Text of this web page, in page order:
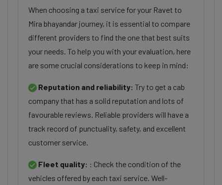
When choosing a taxi service for your Ravet to
Mira bhayandar journey, it is essential to compare
different providers to find the one that best suits
your needs. To help you with your evaluation, here
are some crucial considerations to keep in mind:
Reputation and reliability: Try to get a cab
company that has a solid reputation and lots of
favourable reviews. Reliable providers will have a
track record of punctuality, safety, and excellent
customer service.
Fleet quality: : Check the condition of the
vehicles offered by each taxi service. Well-